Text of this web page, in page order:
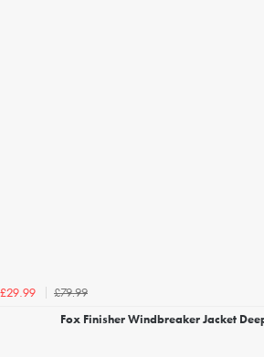
£29.99
£79.99
Fox Finisher Windbreaker Jacket